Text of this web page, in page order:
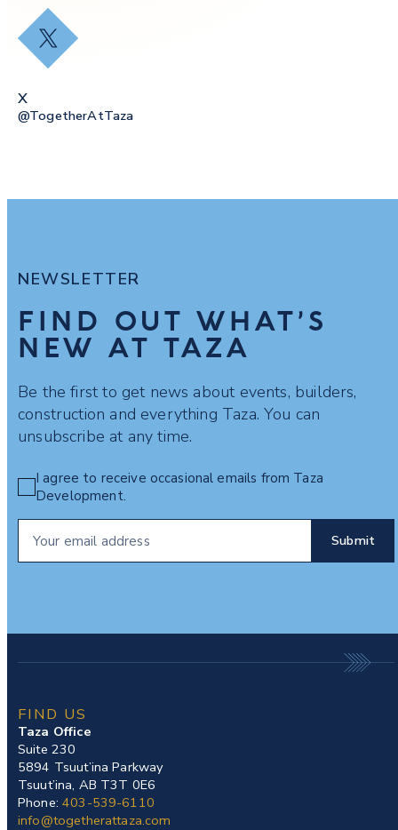
X
X
@togetherAtTaza
NEWSLETTER
FIND OUT WHAT’S
NEW AT TAZA
Be the first to get news about events, builders,
construction and everything Taza. You can
unsubscribe at any time.
I agree to receive occasional emails from Taza
Development.
FIND US
Taza Office
Suite 230
5894 Tsuut’ina Parkway
Tsuut’ina, AB T3T 0E6
Phone:403-539-6110
info@togetherattaza.com